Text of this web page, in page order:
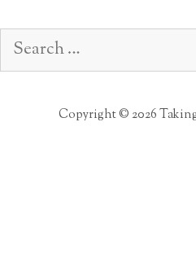
Search
for:
Copyright © 2026